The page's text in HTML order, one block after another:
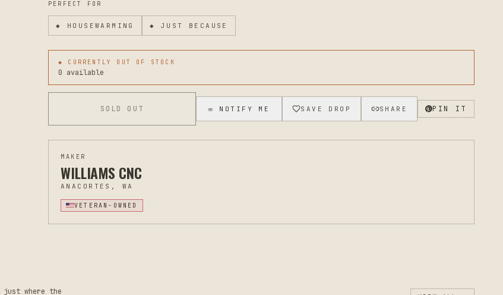
PERFECT FOR
◆ HOUSEWARMING ◆ JUST BECAUSE
◆ CURRENTLY OUT OF STOCK
0 available
SOLD OUT ✉ NOTIFY ME SAVE DROP SHARE PIN IT
MAKER
WILLIAMS CNC
ANACORTES, WA
VETERAN-OWNED
just where the